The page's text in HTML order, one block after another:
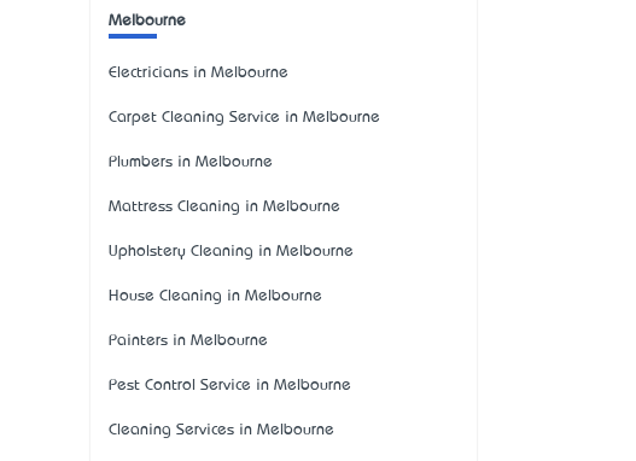
Melbourne
Electricians in Melbourne
Carpet Cleaning Service in Melbourne
Plumbers in Melbourne
Mattress Cleaning in Melbourne
Upholstery Cleaning in Melbourne
House Cleaning in Melbourne
Painters in Melbourne
Pest Control Service in Melbourne
Cleaning Services in Melbourne